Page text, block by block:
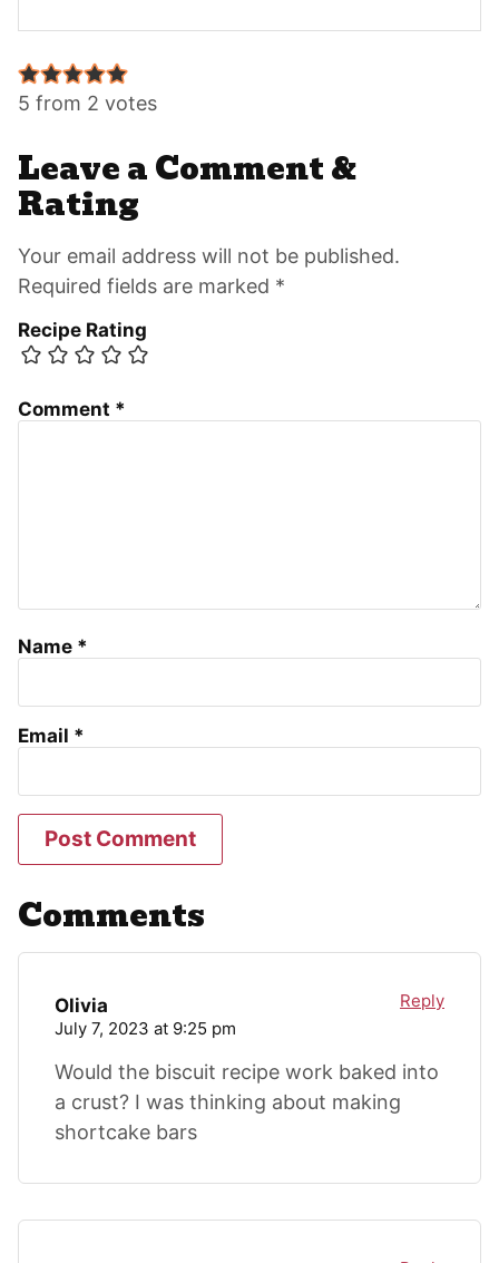
Reader
Interactions
5 from 2 votes
Leave a Comment &
Rating
Your email address will not be published.
Required fields are marked *
Recipe Rating
Comment *
Name *
Email *
Comments
Olivia
July 7, 2023 at 9:25 pm
Would the biscuit recipe work baked into
a crust? I was thinking about making
shortcake bars
Reply